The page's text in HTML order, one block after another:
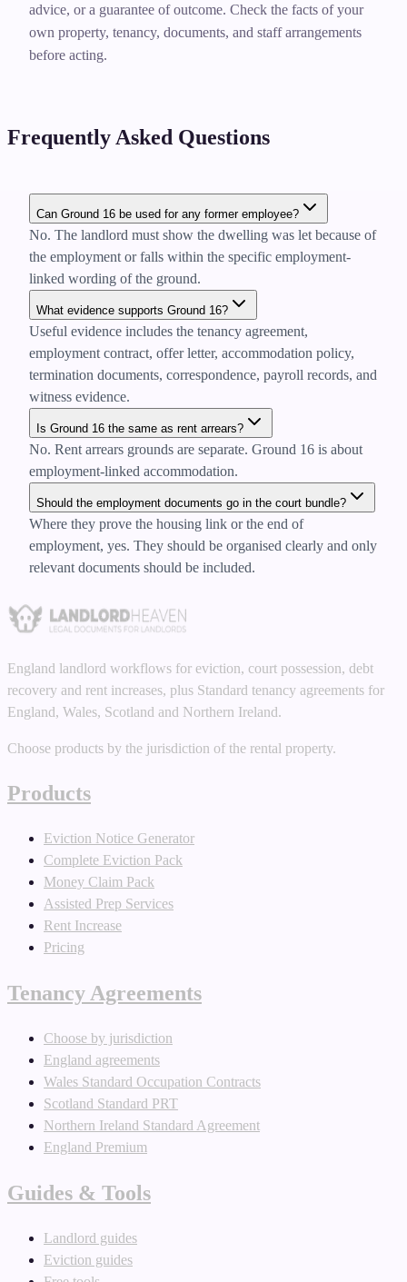
advice, or a guarantee of outcome. Check the facts of your
own property, tenancy, documents, and staff arrangements
before acting.
Frequently Asked Questions
Can Ground 16 be used for any former employee?
No. The landlord must show the dwelling was let because of
the employment or falls within the specific employment-
linked wording of the ground.
What evidence supports Ground 16?
Useful evidence includes the tenancy agreement,
employment contract, offer letter, accommodation policy,
termination documents, correspondence, payroll records, and
witness evidence.
Is Ground 16 the same as rent arrears?
No. Rent arrears grounds are separate. Ground 16 is about
employment-linked accommodation.
Should the employment documents go in the court bundle?
Where they prove the housing link or the end of
employment, yes. They should be organised clearly and only
relevant documents should be included.
England landlord workflows for eviction, court possession, debt
recovery and rent increases, plus Standard tenancy agreements for
England, Wales, Scotland and Northern Ireland.
Choose products by the jurisdiction of the rental property.
Products
Eviction Notice Generator
Complete Eviction Pack
Money Claim Pack
Assisted Prep Services
Rent Increase
Pricing
Tenancy Agreements
Choose by jurisdiction
England agreements
Wales Standard Occupation Contracts
Scotland Standard PRT
Northern Ireland Standard Agreement
England Premium
Guides & Tools
Landlord guides
Eviction guides